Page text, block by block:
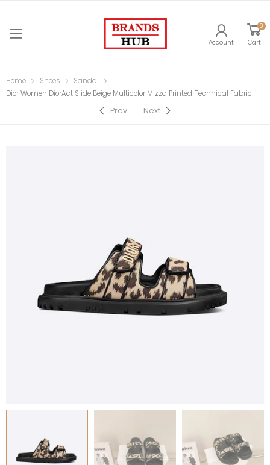
Account
0
Cart
Home Shoes
Sandal
Dior Women DiorAct Slide Beige Multicolor Mizza Printed Technical Fabric
Prev Next